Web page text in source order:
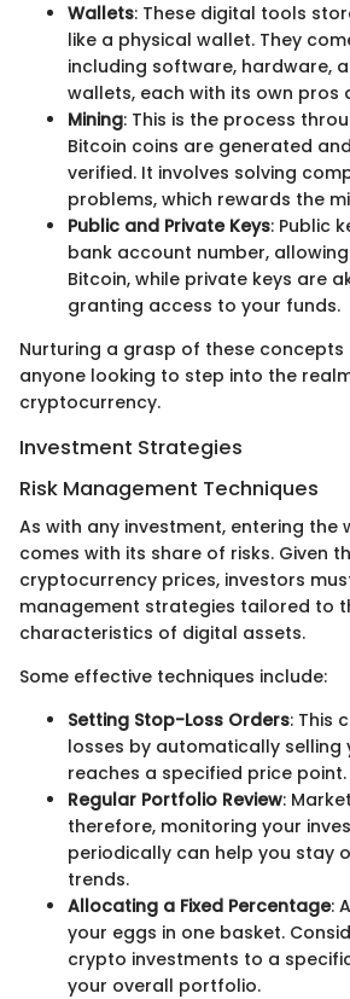
Wallets: These digital tools
like a physical wallet. They
including software, hardware,
wallets, each with its own pros
Mining: This is the process
Bitcoin coins are generated
verified. It involves solving
problems, which rewards the
Public and Private Keys: Public
bank account number,
Bitcoin, while private keys are
granting access to your funds.
Nurturing a grasp of these
anyone looking to step into the
cryptocurrency.
Investment Strategies
Risk Management Techniques
As with any investment, entering the
comes with its share of risks. Given
cryptocurrency prices, investors
management strategies tailored to
characteristics of digital assets.
Some effective techniques include:
Setting Stop-Loss Orders: This
losses by automatically selling
reaches a specified price point.
Regular Portfolio Review:
therefore, monitoring your
periodically can help you stay
trends.
Allocating a Fixed Percentage:
your eggs in one basket.
crypto investments to a
your overall portfolio.